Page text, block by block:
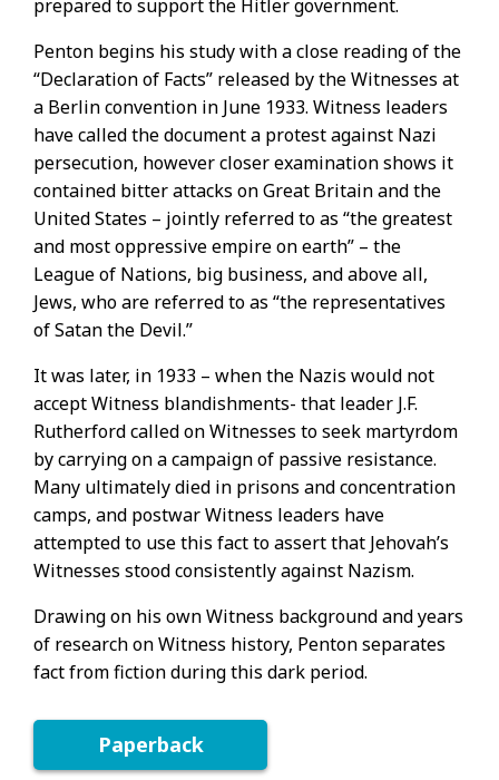
prepared to support the Hitler government.
Penton begins his study with a close reading of the
“Declaration of Facts” released by the Witnesses at
a Berlin convention in June 1933. Witness leaders
have called the document a protest against Nazi
persecution, however closer examination shows it
contained bitter attacks on Great Britain and the
United States – jointly referred to as “the greatest
and most oppressive empire on earth” – the
League of Nations, big business, and above all,
Jews, who are referred to as “the representatives
of Satan the Devil.”
It was later, in 1933 – when the Nazis would not
accept Witness blandishments- that leader J.F.
Rutherford called on Witnesses to seek martyrdom
by carrying on a campaign of passive resistance.
Many ultimately died in prisons and concentration
camps, and postwar Witness leaders have
attempted to use this fact to assert that Jehovah’s
Witnesses stood consistently against Nazism.
Drawing on his own Witness background and years
of research on Witness history, Penton separates
fact from fiction during this dark period.
Paperback